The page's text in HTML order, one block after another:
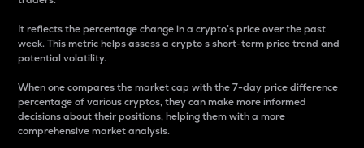
It reflects the percentage change in a crypto’s price over the past
week. This metric helps assess a crypto s short-term price trend and
potential volatility.
When one compares the market cap with the 7-day price difference
percentage of various cryptos, they can make more informed
decisions about their positions, helping them with a more
comprehensive market analysis.